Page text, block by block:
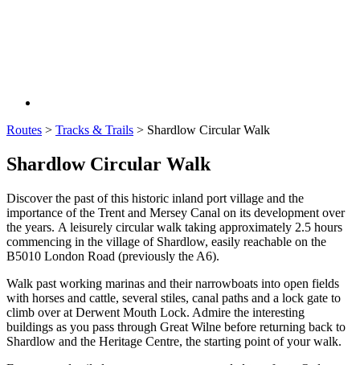
Routes > Tracks & Trails > Shardlow Circular Walk
Shardlow Circular Walk
Discover the past of this historic inland port village and the
importance of the Trent and Mersey Canal on its development over
the years. A leisurely circular walk taking approximately 2.5 hours
commencing in the village of Shardlow, easily reachable on the
B5010 London Road (previously the A6).
Walk past working marinas and their narrowboats into open fields
with horses and cattle, several stiles, canal paths and a lock gate to
climb over at Derwent Mouth Lock. Admire the interesting
buildings as you pass through Great Wilne before returning back to
Shardlow and the Heritage Centre, the starting point of your walk.